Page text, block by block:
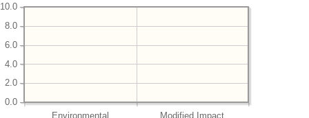
Environmental Modified Impact
0.0
2.0
4.0
6.0
8.0
10.0